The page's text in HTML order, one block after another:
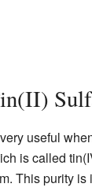
useful
is called
This purity